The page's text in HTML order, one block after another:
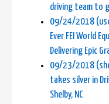
driving team to
09/24/2018
Ever FEI World
Delivering Epic
09/23/2018
takes silver in
Shelby, NC